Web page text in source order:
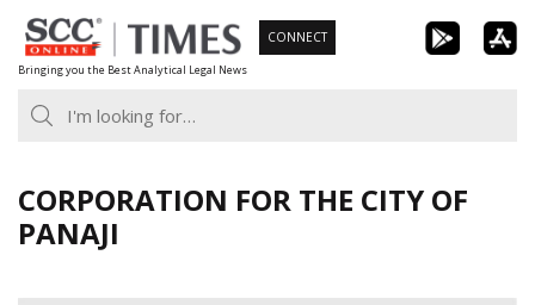
Skip
to
content
Bringing you the Best Analytical Legal News
CONNECT
CORPORATION FOR THE CITY OF
PANAJI